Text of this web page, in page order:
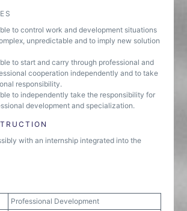
to control work and development situations
unpredictable and to imply new solution
to start and carry through professional and
cooperation independently and to take
responsibility.
to independently take the responsibility for
development and specialization.
with an internship integrated into the
Professional Development